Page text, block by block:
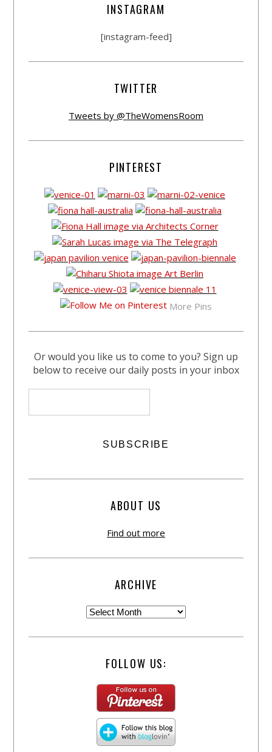
INSTAGRAM
[instagram-feed]
TWITTER
Tweets by @TheWomensRoom
PINTEREST
More Pins
Or would you like us to come to you? Sign up
below to receive our daily posts in your inbox
ABOUT US
Find out more
ARCHIVE
FOLLOW US: